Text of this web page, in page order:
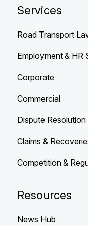
Services
Road Transport
Employment & HR
Corporate
Commercial
Dispute Resolution
Claims &
Competition &
Resources
News Hub